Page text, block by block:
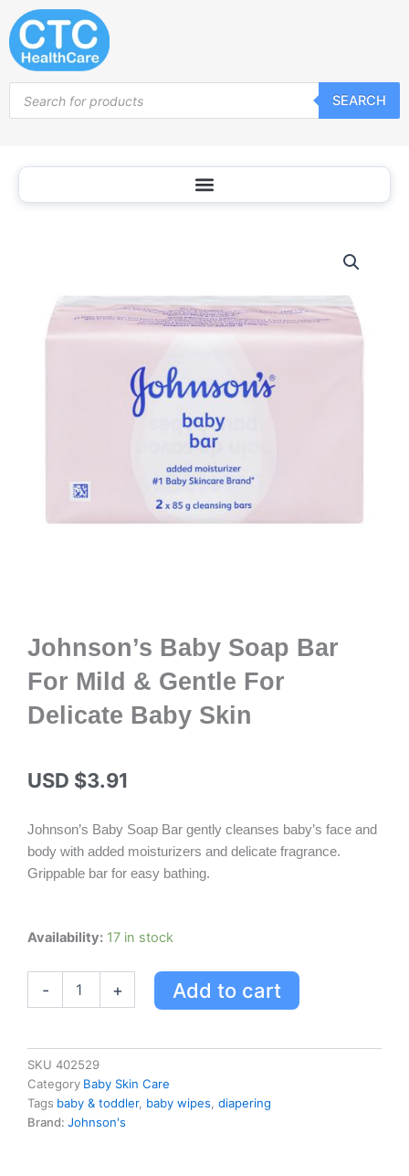
Skip
to
content
search
SEARCH
Johnson’s Baby Soap Bar
For Mild & Gentle For
Delicate Baby Skin
USD $3.91
Johnson’s Baby Soap Bar gently cleanses baby’s face and
body with added moisturizers and delicate fragrance.
Grippable bar for easy bathing.
Availability: 17 in stock
-
Johnson's
Soap
Bar
For
Gentle
For
Delicate
Baby
+ Add to cart
SKU 402529
Category Baby Skin Care
Tags baby & toddler, baby wipes diapering
Brand: Johnson's